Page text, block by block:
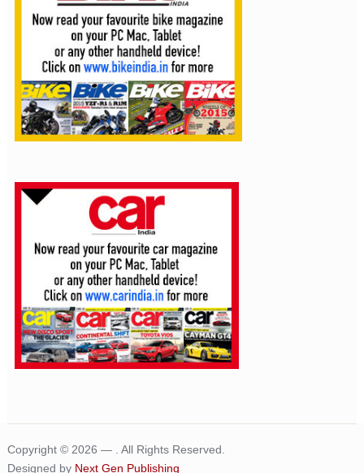
Copyright © 2026 —
. All Rights Reserved.
Designed by Next Gen Publishing